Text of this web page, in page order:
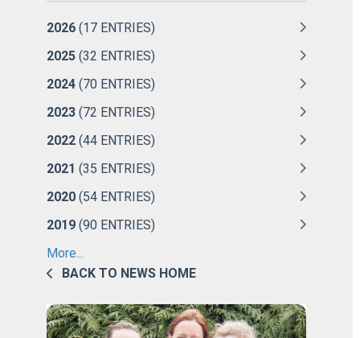
2026 (17 ENTRIES)
2025 (32 ENTRIES)
2024 (70 ENTRIES)
2023 (72 ENTRIES)
2022 (44 ENTRIES)
2021 (35 ENTRIES)
2020 (54 ENTRIES)
2019 (90 ENTRIES)
More...
BACK TO NEWS HOME